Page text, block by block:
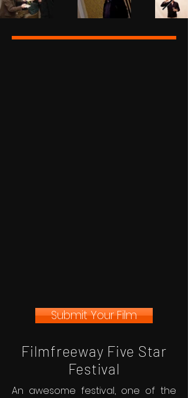
Submit Your Film
Filmfreeway Five Star
Festival
An awesome festival, one of the